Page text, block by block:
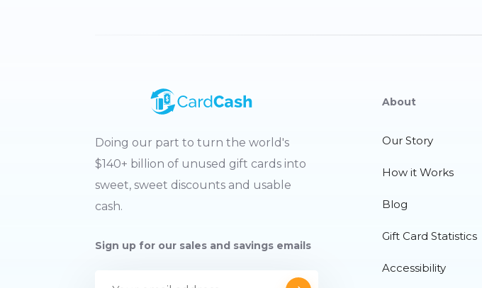
Doing our part to turn the world's
$140+ billion of unused gift cards into
sweet, sweet discounts and usable
cash.
Sign up for our sales and savings emails
About
Our Story
How it Works
Blog
Gift Card Statistics
Accessibility